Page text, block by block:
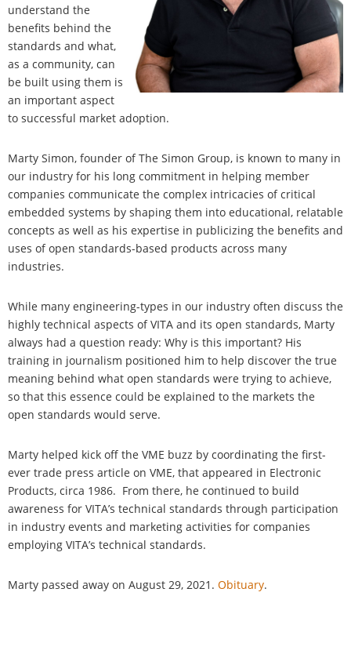
understand the
benefits behind the
standards and what,
as a community, can
be built using them is
an important aspect
to successful market adoption.
Marty Simon, founder of The Simon Group, is known to many in
our industry for his long commitment in helping member
companies communicate the complex intricacies of critical
embedded systems by shaping them into educational, relatable
concepts as well as his expertise in publicizing the benefits and
uses of open standards-based products across many
industries.
While many engineering-types in our industry often discuss the
highly technical aspects of VITA and its open standards, Marty
always had a question ready: Why is this important? His
training in journalism positioned him to help discover the true
meaning behind what open standards were trying to achieve,
so that this essence could be explained to the markets the
open standards would serve.
Marty helped kick off the VME buzz by coordinating the first-
ever trade press article on VME, that appeared in Electronic
Products, circa 1986. From there, he continued to build
awareness for VITA’s technical standards through participation
in industry events and marketing activities for companies
employing VITA’s technical standards.
Marty passed away on August 29, 2021. Obituary.